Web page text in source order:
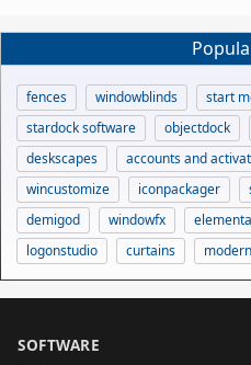
fences windowblinds
start
stardock software
objectdock
deskscapes
accounts and
wincustomize
iconpackager
demigod
windowfx
logonstudio
curtains
SOFTWARE